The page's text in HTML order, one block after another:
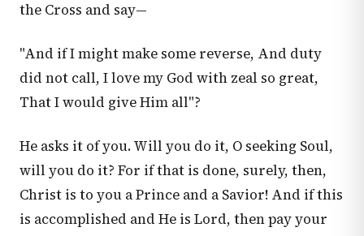
the Cross and say—
"And if I might make some reverse, And duty
did not call, I love my God with zeal so great,
That I would give Him all"?
He asks it of you. Will you do it, O seeking Soul,
will you do it? For if that is done, surely, then,
Christ is to you a Prince and a Savior! And if this
is accomplished and He is Lord, then pay your